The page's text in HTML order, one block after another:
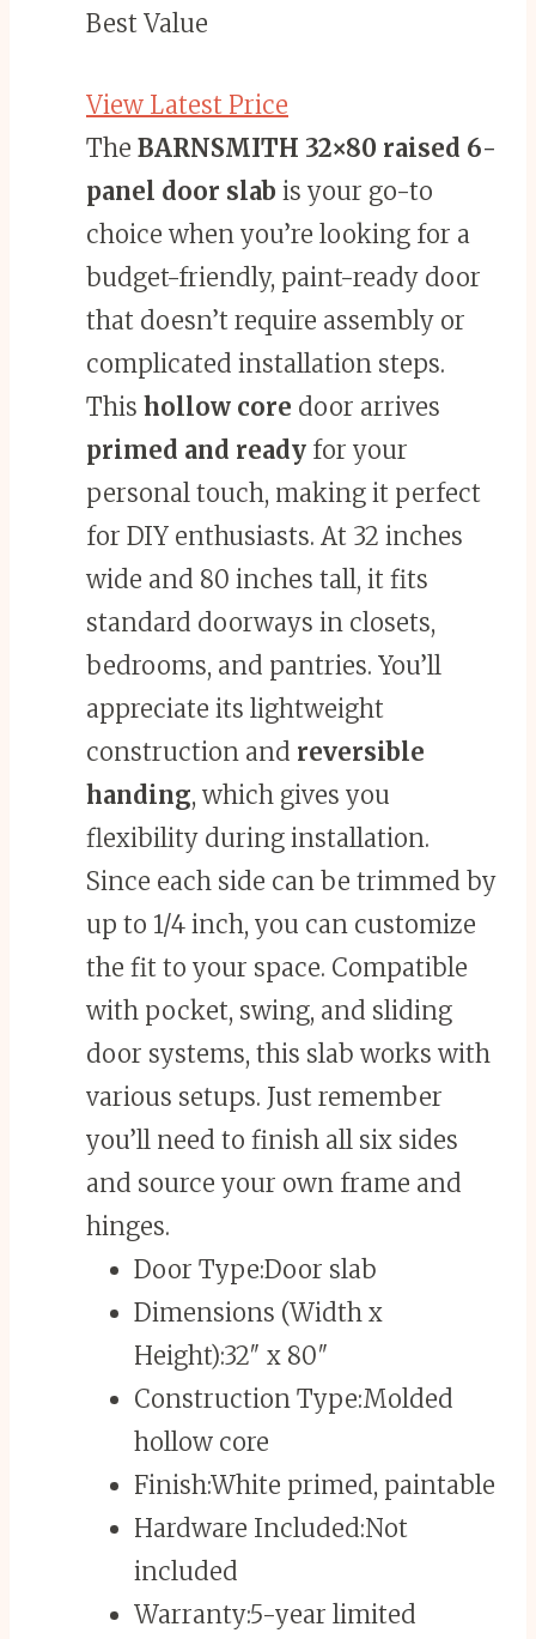
Best Value
View Latest Price
The BARNSMITH 32×80 raised 6-
panel door slab is your go-to
choice when you’re looking for a
budget-friendly, paint-ready door
that doesn’t require assembly or
complicated installation steps.
This hollow core door arrives
primed and ready for your
personal touch, making it perfect
for DIY enthusiasts. At 32 inches
wide and 80 inches tall, it fits
standard doorways in closets,
bedrooms, and pantries. You’ll
appreciate its lightweight
construction and reversible
handing, which gives you
flexibility during installation.
Since each side can be trimmed by
up to 1/4 inch, you can customize
the fit to your space. Compatible
with pocket, swing, and sliding
door systems, this slab works with
various setups. Just remember
you’ll need to finish all six sides
and source your own frame and
hinges.
Door Type:Door slab
Dimensions (Width x
Height):32″ x 80″
Construction Type:Molded
hollow core
Finish:White primed, paintable
Hardware Included:Not
included
Warranty:5-year limited